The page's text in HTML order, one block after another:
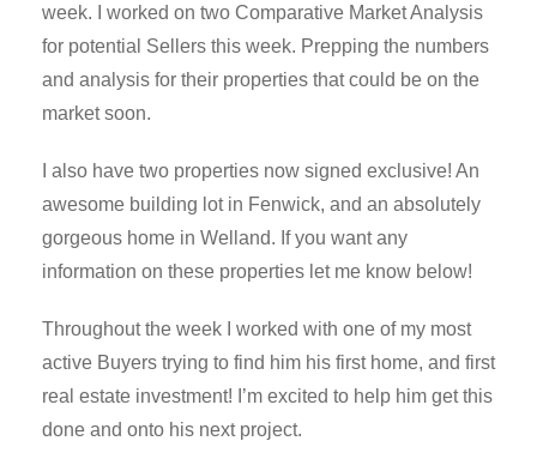
week. I worked on two Comparative Market Analysis
for potential Sellers this week. Prepping the numbers
and analysis for their properties that could be on the
market soon.
I also have two properties now signed exclusive! An
awesome building lot in Fenwick, and an absolutely
gorgeous home in Welland. If you want any
information on these properties let me know below!
Throughout the week I worked with one of my most
active Buyers trying to find him his first home, and first
real estate investment! I’m excited to help him get this
done and onto his next project.